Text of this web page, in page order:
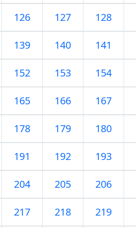
126 127 128
139 140 141
152 153 154
165 166 167
178 179 180
191 192 193
204 205 206
217 218 219